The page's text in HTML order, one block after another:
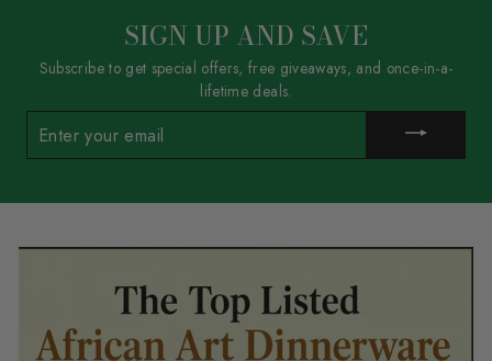
SIGN UP AND SAVE
Subscribe to get special offers, free giveaways, and once-in-a-
lifetime deals.
YOUR
EMAIL